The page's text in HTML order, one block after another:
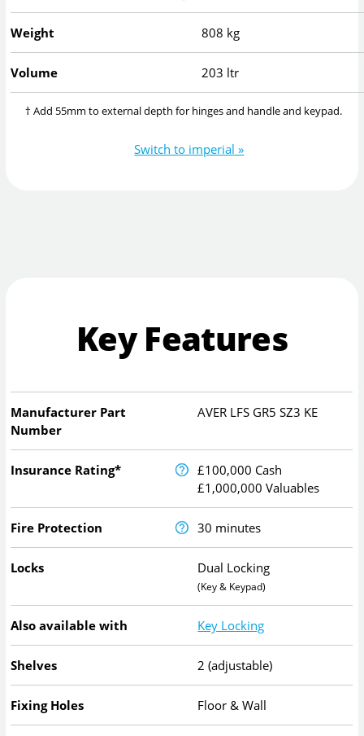
Weight 808 kg
Volume 203 ltr
† Add 55mm to external depth for hinges and handle and keypad.
Switch to imperial »
Key Features
Manufacturer Part
Number
AVER LFS GR5 SZ3 KE
Insurance Rating*
£100,000 Cash
£1,000,000 Valuables
Fire Protection 30 minutes
Locks Dual Locking
(Key & Keypad)
Also available with Key Locking
Shelves 2 (adjustable)
Fixing Holes Floor & Wall